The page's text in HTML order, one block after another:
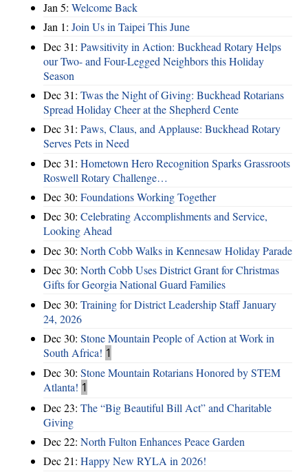
Jan 5: Welcome Back
Jan 1: Join Us in Taipei This June
Dec 31: Pawsitivity in Action: Buckhead Rotary Helps
our Two- and Four-Legged Neighbors this Holiday
Season
Dec 31: Twas the Night of Giving: Buckhead Rotarians
Spread Holiday Cheer at the Shepherd Cente
Dec 31: Paws, Claus, and Applause: Buckhead Rotary
Serves Pets in Need
Dec 31: Hometown Hero Recognition Sparks Grassroots
Roswell Rotary Challenge…
Dec 30: Foundations Working Together
Dec 30: Celebrating Accomplishments and Service,
Looking Ahead
Dec 30: North Cobb Walks in Kennesaw Holiday Parade
Dec 30: North Cobb Uses District Grant for Christmas
Gifts for Georgia National Guard Families
Dec 30: Training for District Leadership Staff January
24, 2026
Dec 30: Stone Mountain People of Action at Work in
South Africa! 1
Dec 30: Stone Mountain Rotarians Honored by STEM
Atlanta! 1
Dec 23: The “Big Beautiful Bill Act” and Charitable
Giving
Dec 22: North Fulton Enhances Peace Garden
Dec 21: Happy New RYLA in 2026!